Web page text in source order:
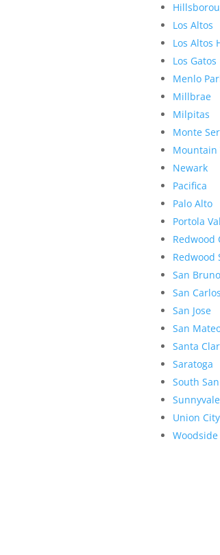
Los Altos
Los Altos
Los Gatos
Menlo
Millbrae
Milpitas
Monte
Mountain
Newark
Pacifica
Palo Alto
Portola
Redwood
Redwood
San Bruno
San Carlos
San Jose
San
Santa
Saratoga
South
Sunnyvale
Union City
Woodside